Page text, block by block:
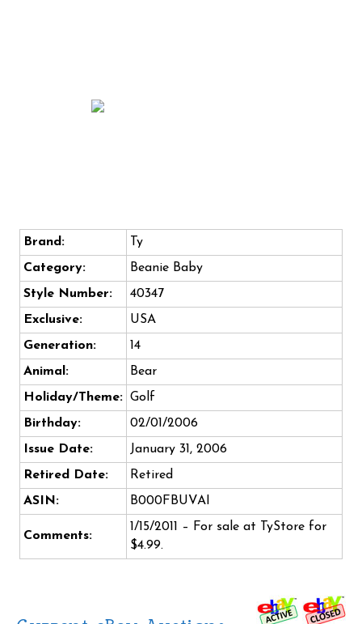
Brand:
Ty
Category:
Beanie Baby
Style Number:
40347
Exclusive:
USA
Generation:
14
Animal:
Bear
Holiday/Theme: Golf
Birthday:
02/01/2006
Issue Date:
January 31, 2006
Retired Date:
Retired
ASIN:
B000FBUVAI
Comments:
1/15/2011 – For sale at TyStore for
$4.99.